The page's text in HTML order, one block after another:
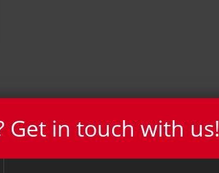
in touch with us!